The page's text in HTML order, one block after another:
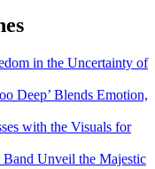
in the Uncertainty of
Deep’ Blends Emotion,
with the Visuals for
Band Unveil the Majestic